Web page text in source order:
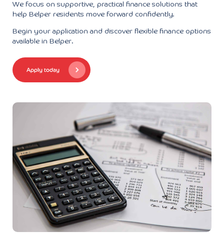
We focus on supportive, practical finance solutions that
help Belper residents move forward confidently.
Begin your application and discover flexible finance options
available in Belper.
Apply today